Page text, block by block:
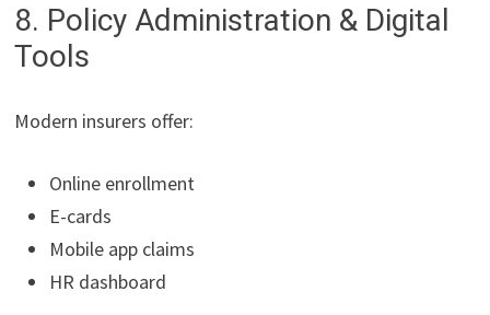
8. Policy Administration & Digital
Tools
Modern insurers offer:
Online enrollment
E-cards
Mobile app claims
HR dashboard